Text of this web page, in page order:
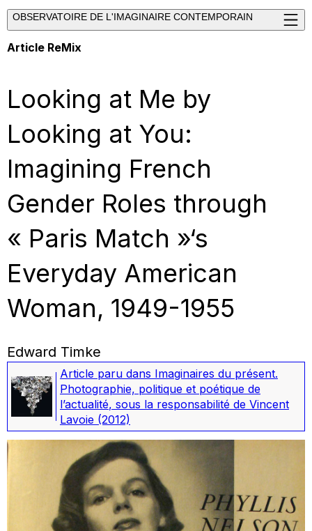
OBSERVATOIRE DE L'IMAGINAIRE CONTEMPORAIN
Article ReMix
Looking at Me by
Looking at You:
Imagining French
Gender Roles through
« Paris Match »‘s
Everyday American
Woman, 1949-1955
Edward Timke
Article paru dans Imaginaires du présent.
Photographie, politique et poétique de
l’actualité, sous la responsabilité de Vincent
Lavoie (2012)